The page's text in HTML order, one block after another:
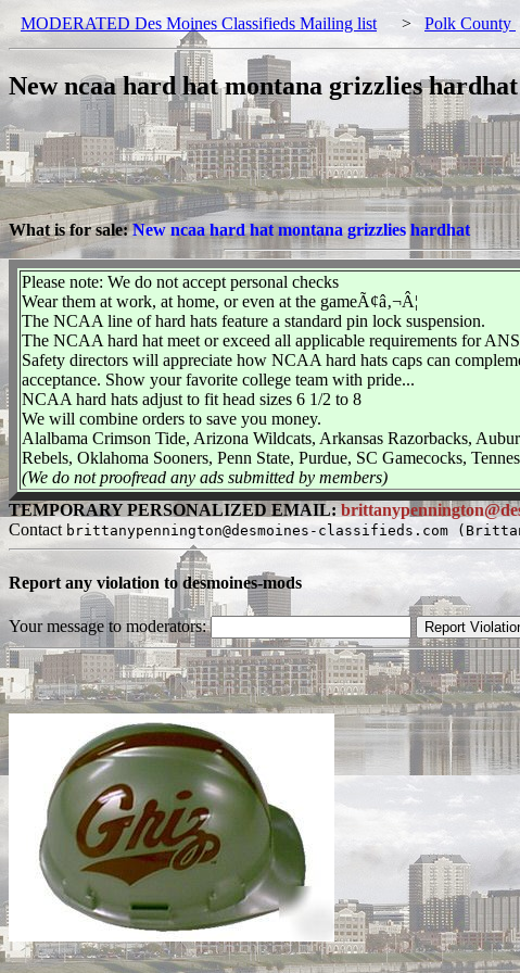
MODERATED Des Moines Classifieds Mailing list > Polk County
New ncaa hard hat montana grizzlies hardhat
What is for sale:New ncaa hard hat montana grizzlies hardhat
Please note: We do not accept personal checks
Wear them at work, at home, or even at the gameÃ¢â‚¬Â¦
The NCAA line of hard hats feature a standard pin lock suspension.
The NCAA hard hat meet or exceed all applicable requirements for
Safety directors will appreciate how NCAA hard hats caps can
acceptance. Show your favorite college team with pride...
NCAA hard hats adjust to fit head sizes 6 1/2 to 8
We will combine orders to save you money.
Alalbama Crimson Tide, Arizona Wildcats, Arkansas Razorbacks,
Rebels, Oklahoma Sooners, Penn State, Purdue, SC Gamecocks,
(We do not proofread any ads submitted by members)
TEMPORARY PERSONALIZED EMAIL:
Contact brittanypennington@desmoines-classifieds.com
Report any violation to desmoines-mods
Your message to moderators: